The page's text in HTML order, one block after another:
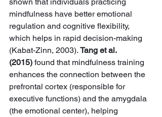
mindfulness have better emotional
regulation and cognitive flexibility,
which helps in rapid decision-making
(Kabat-Zinn, 2003). Tang et al.
(2015) found that mindfulness training
enhances the connection between the
prefrontal cortex (responsible for
executive functions) and the amygdala
(the emotional center), helping